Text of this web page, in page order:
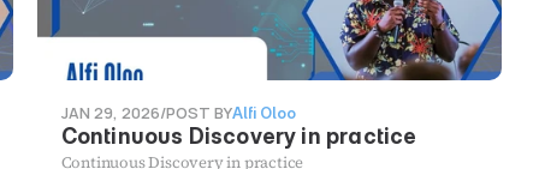
JAN 29, 2026/POST BYAlfi Oloo
Continuous Discovery in practice
Continuous Discovery in practice